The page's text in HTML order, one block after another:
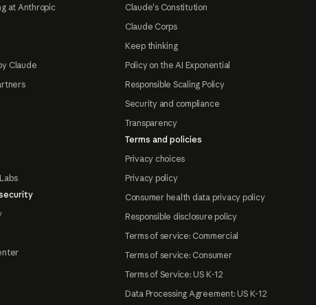
at Anthropic
Claude
Claude's Constitution
Claude Corps
Keep thinking
Policy on the AI Exponential
Responsible Scaling Policy
Security and compliance
Transparency
Terms and policies
Privacy choices
Privacy policy
Consumer health data privacy policy
Responsible disclosure policy
Terms of service: Commercial
Terms of service: Consumer
Terms of Service: US K-12
Data Processing Agreement: US K-12